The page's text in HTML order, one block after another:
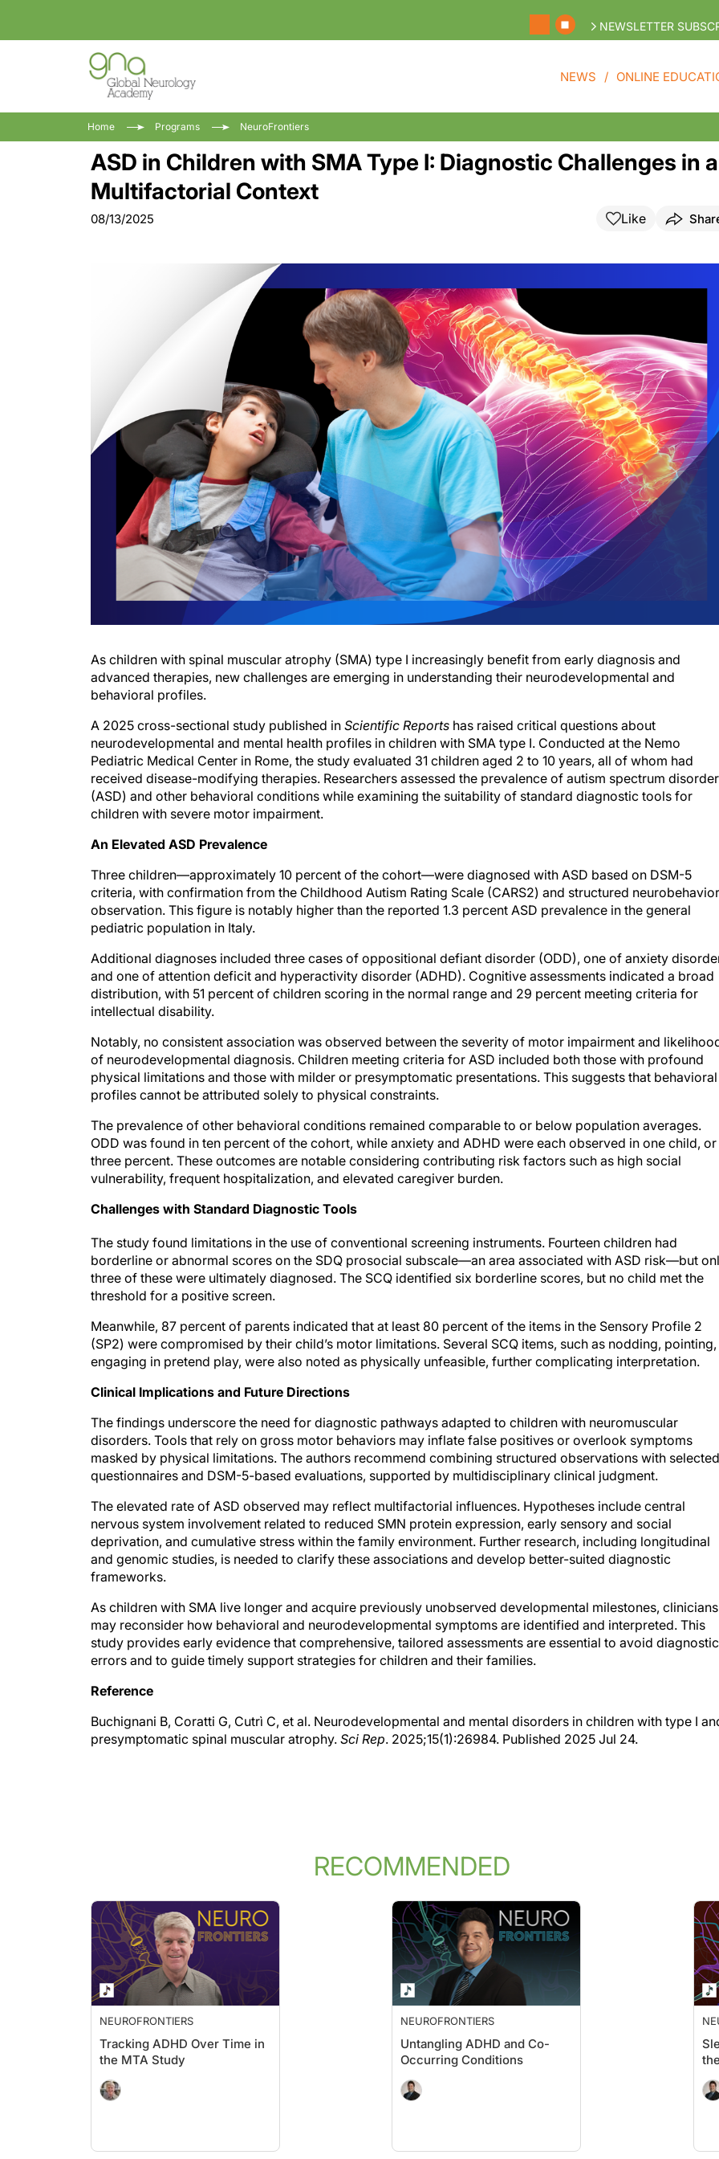
NEWSLETTER
NEWS ONLINE
Home Programs NeuroFrontiers
ASD in Children with SMA Type I: Diagnostic Challenges in a
Multifactorial Context
08/13/2025 Like
As children with spinal muscular atrophy (SMA) type I increasingly benefit from early diagnosis and
advanced therapies, new challenges are emerging in understanding their neurodevelopmental and
behavioral profiles.
A 2025 cross-sectional study published in Scientific Reports has raised critical questions about
neurodevelopmental and mental health profiles in children with SMA type I. Conducted at the Nemo
Pediatric Medical Center in Rome, the study evaluated 31 children aged 2 to 10 years, all of whom had
received disease-modifying therapies. Researchers assessed the prevalence of autism spectrum disorder
(ASD) and other behavioral conditions while examining the suitability of standard diagnostic tools for
children with severe motor impairment.
An Elevated ASD Prevalence
Three children—approximately 10 percent of the cohort—were diagnosed with ASD based on DSM-5
criteria, with confirmation from the Childhood Autism Rating Scale (CARS2) and structured
observation. This figure is notably higher than the reported 1.3 percent ASD prevalence in the general
pediatric population in Italy.
Additional diagnoses included three cases of oppositional defiant disorder (ODD), one of anxiety
and one of attention deficit and hyperactivity disorder (ADHD). Cognitive assessments indicated a broad
distribution, with 51 percent of children scoring in the normal range and 29 percent meeting criteria for
intellectual disability.
Notably, no consistent association was observed between the severity of motor impairment and
of neurodevelopmental diagnosis. Children meeting criteria for ASD included both those with profound
physical limitations and those with milder or presymptomatic presentations. This suggests that behavioral
profiles cannot be attributed solely to physical constraints.
The prevalence of other behavioral conditions remained comparable to or below population averages.
ODD was found in ten percent of the cohort, while anxiety and ADHD were each observed in one child, or
three percent. These outcomes are notable considering contributing risk factors such as high social
vulnerability, frequent hospitalization, and elevated caregiver burden.
Challenges with Standard Diagnostic Tools
The study found limitations in the use of conventional screening instruments. Fourteen children had
borderline or abnormal scores on the SDQ prosocial subscale—an area associated with ASD risk—but
three of these were ultimately diagnosed. The SCQ identified six borderline scores, but no child met the
threshold for a positive screen.
Meanwhile, 87 percent of parents indicated that at least 80 percent of the items in the Sensory Profile 2
(SP2) were compromised by their child’s motor limitations. Several SCQ items, such as nodding,
engaging in pretend play, were also noted as physically unfeasible, further complicating interpretation.
Clinical Implications and Future Directions
The findings underscore the need for diagnostic pathways adapted to children with neuromuscular
disorders. Tools that rely on gross motor behaviors may inflate false positives or overlook symptoms
masked by physical limitations. The authors recommend combining structured observations with selected
questionnaires and DSM-5-based evaluations, supported by multidisciplinary clinical judgment.
The elevated rate of ASD observed may reflect multifactorial influences. Hypotheses include central
nervous system involvement related to reduced SMN protein expression, early sensory and social
deprivation, and cumulative stress within the family environment. Further research, including longitudinal
and genomic studies, is needed to clarify these associations and develop better-suited diagnostic
frameworks.
As children with SMA live longer and acquire previously unobserved developmental milestones, clinicians
may reconsider how behavioral and neurodevelopmental symptoms are identified and interpreted. This
study provides early evidence that comprehensive, tailored assessments are essential to avoid diagnostic
errors and to guide timely support strategies for children and their families.
Reference
Buchignani B, Coratti G, Cutrì C, et al. Neurodevelopmental and mental disorders in children with type I
presymptomatic spinal muscular atrophy. Sci Rep. 2025;15(1):26984. Published 2025 Jul 24.
RECOMMENDED
NEUROFRONTIERS
Tracking ADHD Over Time in
the MTA Study
NEUROFRONTIERS
Untangling ADHD and Co-
Occurring Conditions